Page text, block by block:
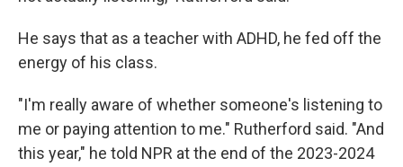
He says that as a teacher with ADHD, he fed off the
energy of his class.
"I'm really aware of whether someone's listening to
me or paying attention to me." Rutherford said. "And
this year," he told NPR at the end of the 2023-2024